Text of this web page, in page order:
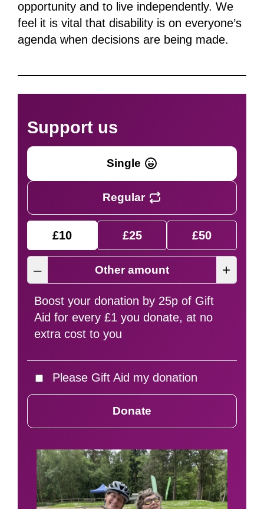
opportunity and to live independently. We
feel it is vital that disability is on everyone’s
agenda when decisions are being made.
Support us
Single
Regular
£10 £25 £50
– +
Boost your donation by 25p of Gift
Aid for every £1 you donate, at no
extra cost to you
Please Gift Aid my donation
Donate